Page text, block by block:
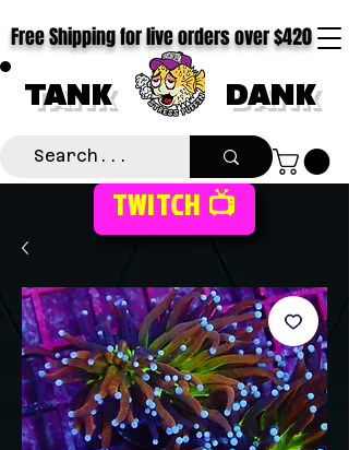
TANK DANK
Free Shipping for live orders over $420
TWITCH 📺